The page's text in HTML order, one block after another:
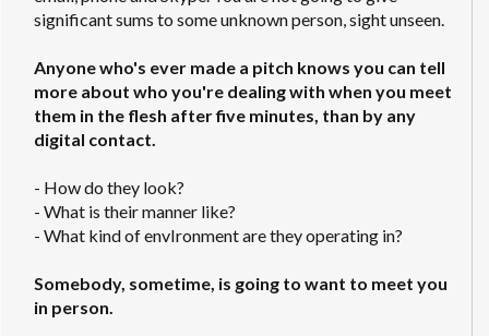
significant sums to some unknown person, sight unseen.
Anyone who's ever made a pitch knows you can tell
more about who you're dealing with when you meet
them in the flesh after five minutes, than by any
digital contact.
- How do they look?
- What is their manner like?
- What kind of envIronment are they operating in?
Somebody, sometime, is going to want to meet you
in person.